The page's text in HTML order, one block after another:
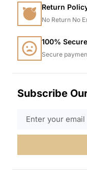
Return
No Return No
100% Secure
Secure
Subscribe